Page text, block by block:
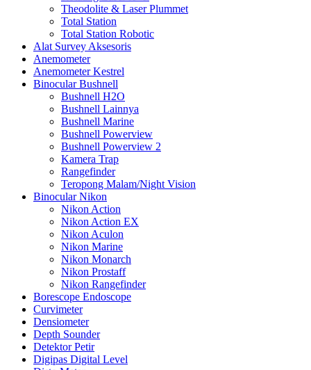
Theodolite & Laser Plummet
Total Station
Total Station Robotic
Alat Survey Aksesoris
Anemometer
Anemometer Kestrel
Binocular Bushnell
Bushnell H2O
Bushnell Lainnya
Bushnell Marine
Bushnell Powerview
Bushnell Powerview 2
Kamera Trap
Rangefinder
Teropong Malam/Night Vision
Binocular Nikon
Nikon Action
Nikon Action EX
Nikon Aculon
Nikon Marine
Nikon Monarch
Nikon Prostaff
Nikon Rangefinder
Borescope Endoscope
Curvimeter
Densiometer
Depth Sounder
Detektor Petir
Digipas Digital Level